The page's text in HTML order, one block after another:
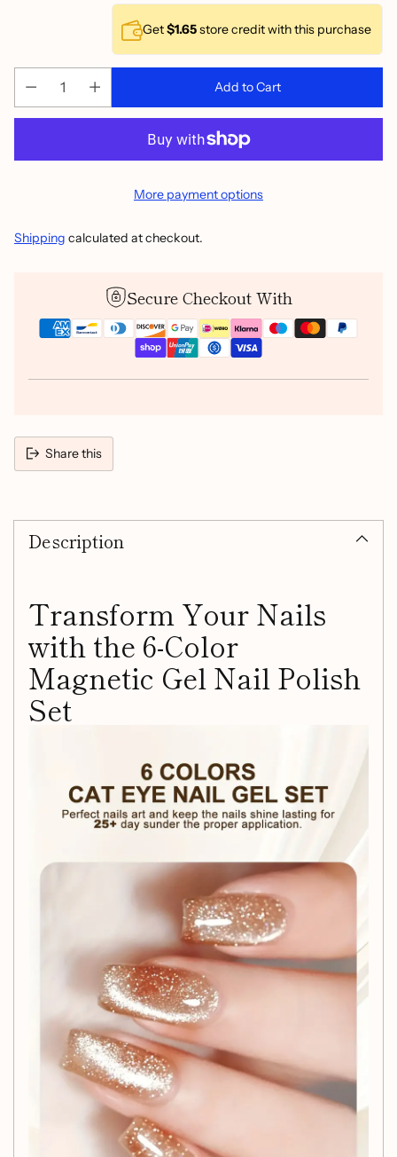
Get$1.65store credit with this purchase
Add to Cart
More payment options
Shipping calculated at checkout.
Secure Checkout With
Share this
product
Description
Transform Your Nails
with the 6-Color
Magnetic Gel Nail Polish
Set
6-Color Magnetic Gel Nail Polish Set. This vibrant
collection is designed for both DIY nail artists and
professionals looking to achieve salon-quality manicures in
the comfort of their own home.
Why Choose Our Magnetic
Gel Nail Polish?
Vibrant Colors:Each gel polish in this set boasts
rich, eye-catching hues that will make your nails pop.
Magnetic Effect:Create stunning chameleon art and
mesmerizing designs with the included magnet,
allowing you to easily manipulate patterns and
textures.
Long-Lasting Formula:Enjoy chip-resistant,
durable wear that can last for weeks, providing a
flawless finish every time.
Complete Kit:Each set comes with a nail brush and
file, giving you everything you need for a complete